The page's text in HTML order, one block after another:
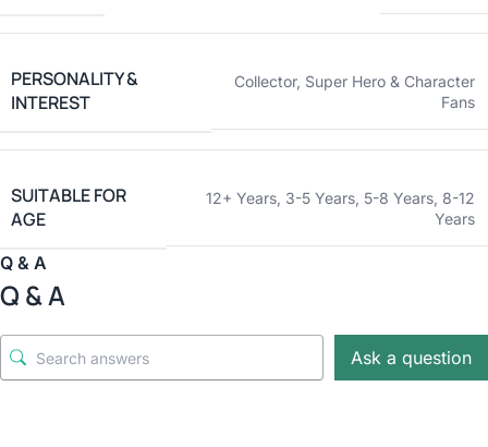
PERSONALITY &
INTEREST
Collector, Super Hero & Character
Fans
SUITABLE FOR
AGE
12+ Years, 3-5 Years, 5-8 Years, 8-12
Years
Q & A
Q & A
Ask a question